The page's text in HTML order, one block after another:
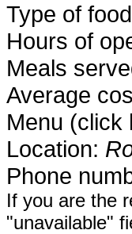
Type of
Hours of
Meals
Average
Menu (click
Location:
Phone
If you are the
"unavailable"